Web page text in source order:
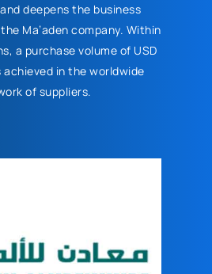
deepens the business
Ma’aden company. Within
a purchase volume of USD
achieved in the worldwide
of suppliers.